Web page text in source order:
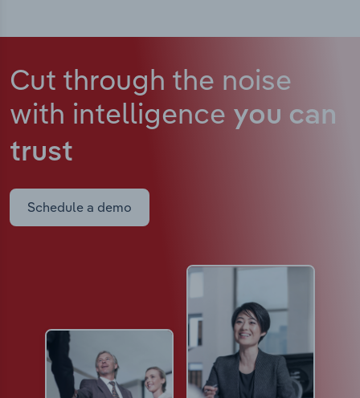
Cut through the noise
with intelligence you can
trust
Schedule a demo